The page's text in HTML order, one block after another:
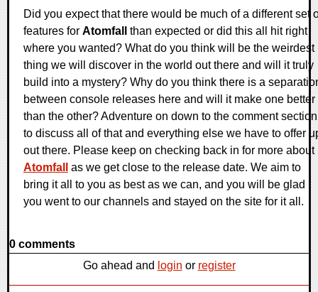
Did you expect that there would be much of a different set
features for Atomfall
than expected or did this all hit right
where you wanted? What do you think will be the weirdest
thing we will discover in the world out there and will it truly
build into a mystery? Why do you think there is a
between console releases here and will it make one better
than the other? Adventure on down to the comment section
to discuss all of that and everything else we have to offer
out there. Please keep on checking back in for more about
Atomfall
as we get close to the release date. We aim to
bring it all to you as best as we can, and you will be glad
you went to our channels and stayed on the site for it all.
0 comments
Go ahead and login or register